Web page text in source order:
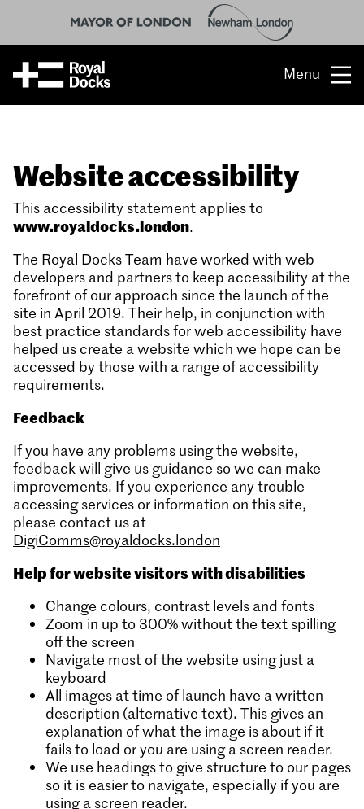
Menu
The place
What’s on
People & stories
Location
About us
Website accessibility
This accessibility statement applies to
www.royaldocks.london.
The Royal Docks Team have worked with web
developers and partners to keep accessibility at the
forefront of our approach since the launch of the
site in April 2019. Their help, in conjunction with
best practice standards for web accessibility have
helped us create a website which we hope can be
accessed by those with a range of accessibility
requirements.
Feedback
If you have any problems using the website,
feedback will give us guidance so we can make
improvements. If you experience any trouble
accessing services or information on this site,
please contact us at
DigiComms@royaldocks.london
Help for website visitors with disabilities
Change colours, contrast levels and fonts
Zoom in up to 300% without the text spilling
off the screen
Navigate most of the website using just a
keyboard
All images at time of launch have a written
description (alternative text). This gives an
explanation of what the image is about if it
fails to load or you are using a screen reader.
We use headings to give structure to our pages
so it is easier to navigate, especially if you are
using a screen reader.